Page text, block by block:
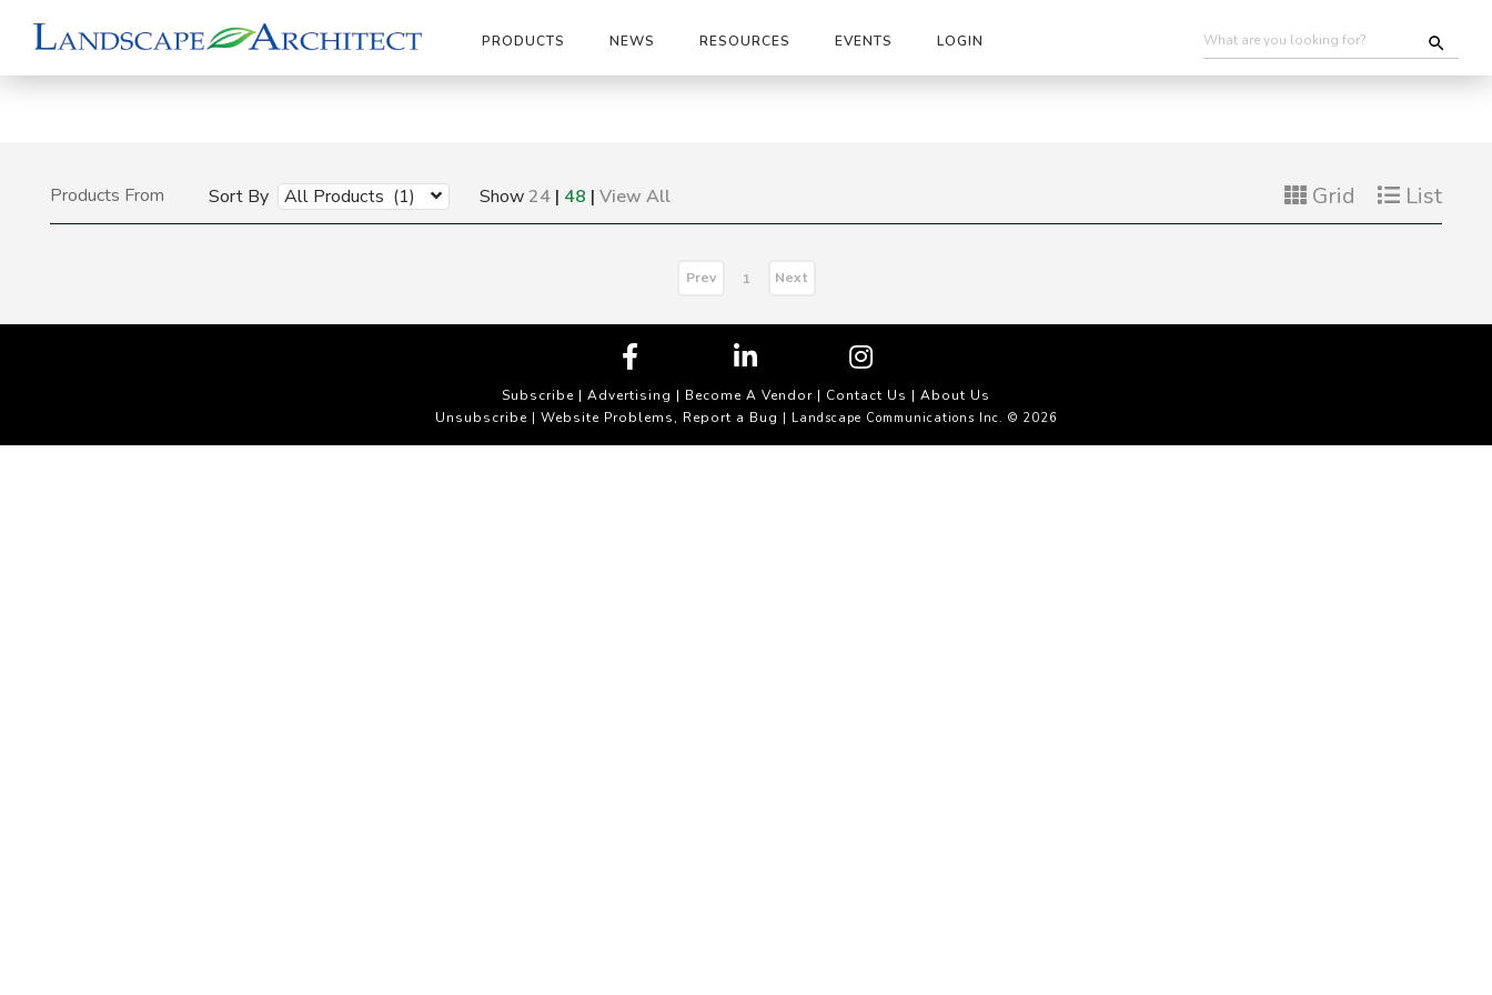
PRODUCTS NEWS RESOURCES EVENTS LOGIN
Products From Sort By All Products (1) Show24 | 48 | View All Grid List
Prev 1 Next
Subscribe | Advertising | Become A Vendor | Contact Us | About Us
Unsubscribe| Website Problems, Report a Bug | Landscape Communications Inc. © 2026